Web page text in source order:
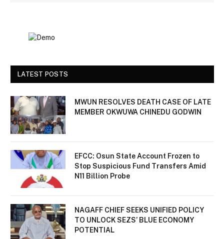
LATEST POSTS
MWUN RESOLVES DEATH CASE OF LATE
MEMBER OKWUWA CHINEDU GODWIN
EFCC: Osun State Account Frozen to
Stop Suspicious Fund Transfers Amid
N11 Billion Probe
NAGAFF CHIEF SEEKS UNIFIED POLICY
TO UNLOCK SEZS’ BLUE ECONOMY
POTENTIAL